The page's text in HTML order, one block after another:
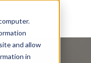
and allow
in